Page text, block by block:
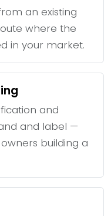
an existing
where the
in your market.
and
and label —
building a